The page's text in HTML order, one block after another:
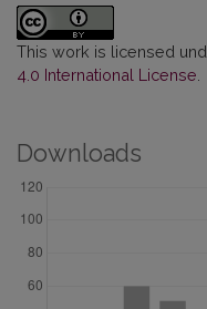
This work is licensed
4.0 International License
Downloads